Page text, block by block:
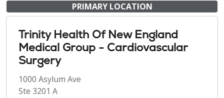
PRIMARY LOCATION
Trinity Health Of New England
Medical Group - Cardiovascular
Surgery
1000 Asylum Ave
Ste 3201 A